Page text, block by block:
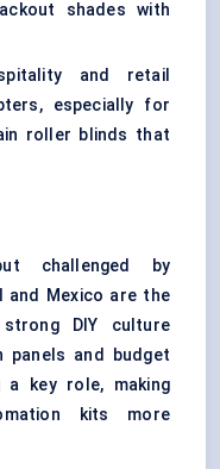
shades with
and retail
especially for
roller blinds that
challenged by
Mexico are the
DIY culture
panels and budget
a key role, making
kits more